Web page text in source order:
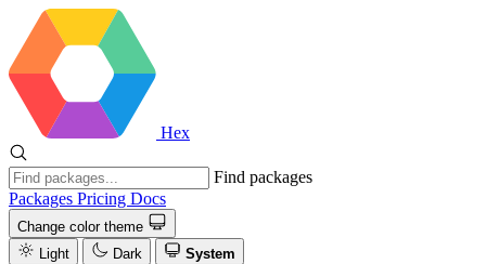
Hex
Find packages
Packages Pricing Docs
Change color theme
Light
Dark System